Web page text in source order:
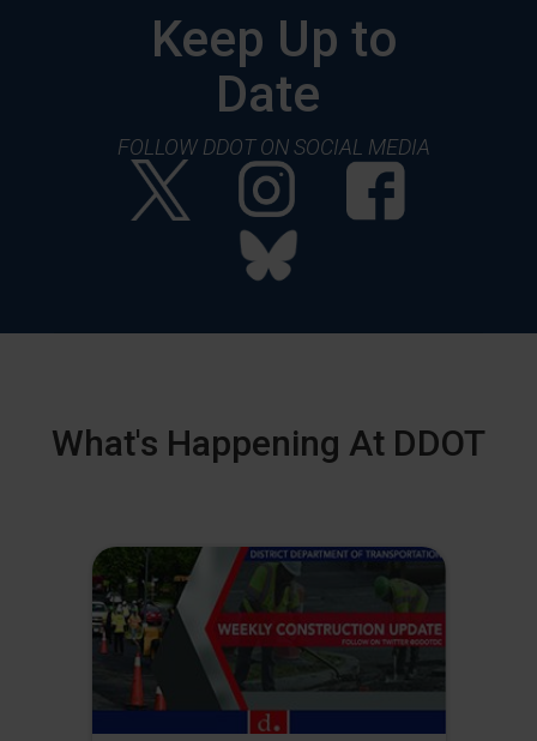
Keep Up to
Date
FOLLOW DDOT ON SOCIAL MEDIA
What's Happening At DDOT